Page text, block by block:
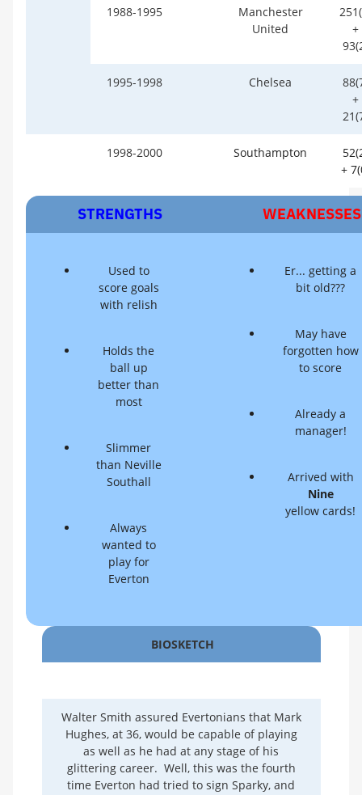
1988-1995
Manchester
United
+
1995-1998 Chelsea
+
1998-2000 Southampton
+
STRENGTHS WEAKNESSES
Used to
score goals
with relish
Holds the
ball up
better than
most
Slimmer
than Neville
Southall
Always
wanted to
play for
Everton
Er... getting a
bit old???
May have
forgotten how
to score
Already a
manager!
Arrived with
Nine
yellow cards!
BIOSKETCH
Walter Smith assured Evertonians that Mark
Hughes, at 36, would be capable of playing
as well as he had at any stage of his
glittering career. Well, this was the fourth
time Everton had tried to sign Sparky, and